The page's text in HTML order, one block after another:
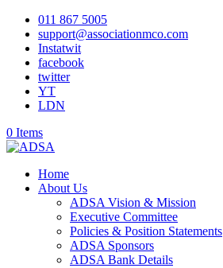
011 867 5005
support@associationmco.com
Instatwit
facebook
twitter
YT
LDN
0 Items
Home
About Us
ADSA Vision & Mission
Executive Committee
Policies & Position Statements
ADSA Sponsors
ADSA Bank Details